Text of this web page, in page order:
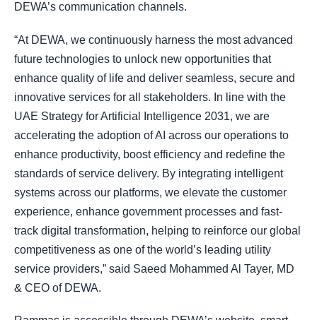
DEWA’s communication channels.
“At DEWA, we continuously harness the most advanced
future technologies to unlock new opportunities that
enhance quality of life and deliver seamless, secure and
innovative services for all stakeholders. In line with the
UAE Strategy for Artificial Intelligence 2031, we are
accelerating the adoption of AI across our operations to
enhance productivity, boost efficiency and redefine the
standards of service delivery. By integrating intelligent
systems across our platforms, we elevate the customer
experience, enhance government processes and fast-
track digital transformation, helping to reinforce our global
competitiveness as one of the world’s leading utility
service providers,” said Saeed Mohammed Al Tayer, MD
& CEO of DEWA.